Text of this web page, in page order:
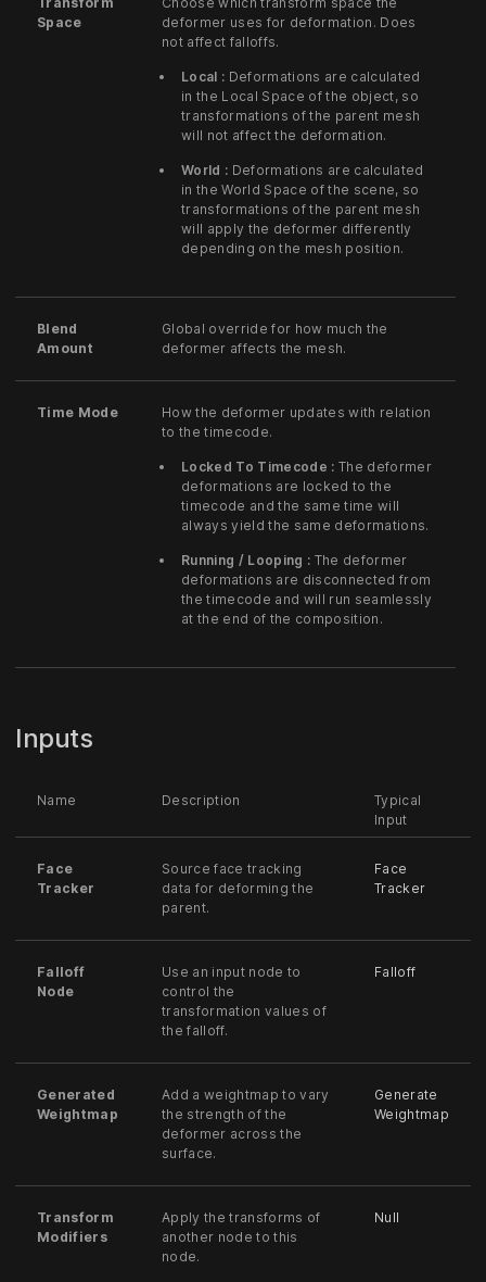
Space
deformer uses for deformation. Does
not affect falloffs.
Local : Deformations are calculated
in the Local Space of the object, so
transformations of the parent mesh
will not affect the deformation.
World : Deformations are calculated
in the World Space of the scene, so
transformations of the parent mesh
will apply the deformer differently
depending on the mesh position.
Blend
Amount
Global override for how much the
deformer affects the mesh.
Time Mode
How the deformer updates with relation
to the timecode.
Locked To Timecode : The deformer
deformations are locked to the
timecode and the same time will
always yield the same deformations.
Running / Looping : The deformer
deformations are disconnected from
the timecode and will run seamlessly
at the end of the composition.
Inputs
Name Description
Typical
Input
Face
Tracker
Source face tracking
data for deforming the
parent.
Face
Tracker
Falloff
Node
Use an input node to
control the
transformation values of
the falloff.
Falloff
Generated
Weightmap
Add a weightmap to vary
the strength of the
deformer across the
surface.
Generate
Weightmap
Transform
Modifiers
Apply the transforms of
another node to this
node.
Null